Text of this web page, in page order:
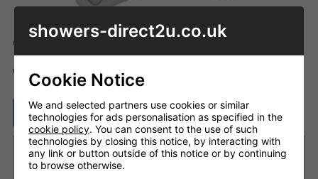
Code: SH_U0508AA
QTY ADD TO BASKET
ASK A QUESTION
Want it delivered by Tuesday, 11th Aug?
Order within2 days 4 hrs 27 mins
showers-direct2u.co.uk
Cookie Notice
We and selected partners use cookies or similar
technologies for ads personalisation as specified in the
cookie policy. You can consent to the use of such
technologies by closing this notice, by interacting with
any link or button outside of this notice or by continuing
to browse otherwise.